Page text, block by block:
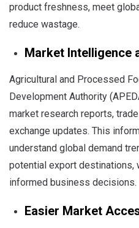
product freshness, meet
reduce wastage.
Market Intelligence
Agricultural and Processed
Development Authority
market research reports,
exchange updates. This
understand global demand
potential export destinations,
informed business decisions.
Easier Market